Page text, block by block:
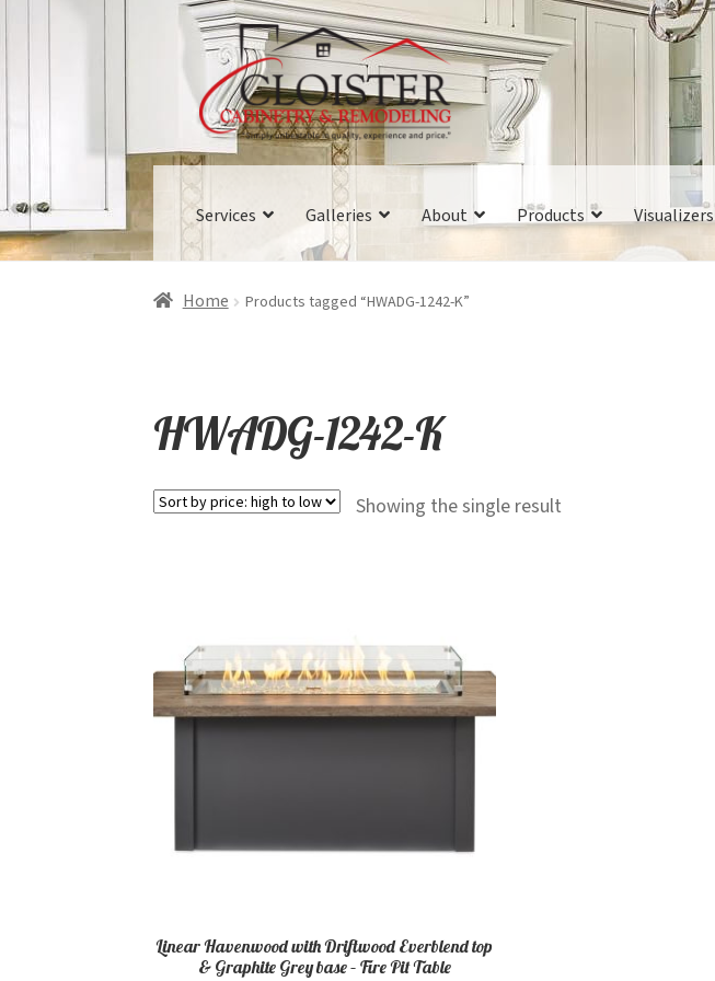
Skip
navigation
Skip
content
Services Galleries About Products Visualizers
Home Products tagged “HWADG-1242-K”
HWADG-1242-K
Showing the single result
Linear Havenwood with Driftwood Everblend top
& Graphite Grey base – Fire Pit Table